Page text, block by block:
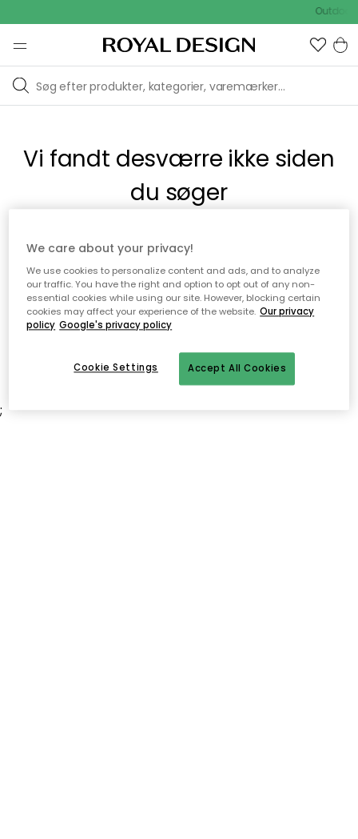
Outdoor
Vi fandt desværre ikke siden
du søger
Dette kan være fordi, at siden ikke længere findes eller at den
er flyttet. Vi beklager. I menuen ovenfor kan du prøve en ny
søgning eller besøge en vores populære afdelinger.
Til startsiden
;
We care about your privacy!
We use cookies to personalize content and ads, and to analyze
our traffic. You have the right and option to opt out of any non-
essential cookies while using our site. However, blocking certain
cookies may affect your experience of the website. Our privacy
policy Google's privacy policy
Accept All Cookies
Cookie Settings